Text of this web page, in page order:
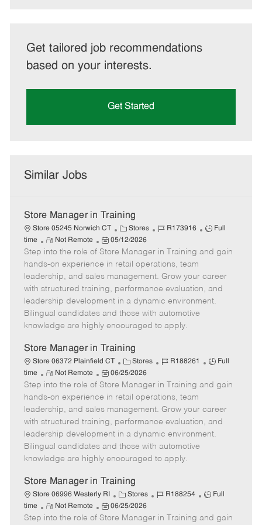
Get tailored job recommendations
based on your interests.
Get Started
Similar Jobs
Store Manager in Training
Store 05245 Norwich CT
C
a
e
g
o
r
y
Stores
J
b
I
R173916
J
b
y
e
Full
time
R
e
m
o
t
e
Not Remote
P
o
s
t
e
d
e
05/12/2026
Step into the role of Store Manager in Training and gain
hands-on experience in retail operations, team
leadership, and sales management. Grow your career
with structured training, performance evaluation, and
leadership development in a dynamic environment.
Bilingual candidates and those with automotive
knowledge are highly encouraged to apply.
Store Manager in Training
Store 06372 Plainfield CT
C
a
t
e
g
o
r
y
Stores
J
b
I
d
R188261
J
b
y
p
e
Full
time
R
e
m
o
t
e
Not Remote
P
o
s
t
e
d
e
06/25/2026
Step into the role of Store Manager in Training and gain
hands-on experience in retail operations, team
leadership, and sales management. Grow your career
with structured training, performance evaluation, and
leadership development in a dynamic environment.
Bilingual candidates and those with automotive
knowledge are highly encouraged to apply.
Store Manager in Training
Store 06996 Westerly RI
C
a
t
Stores
J
b
R188254
J
b
Full
time
R
e
Not Remote
P
o
06/25/2026
Step into the role of Store Manager in Training and gain